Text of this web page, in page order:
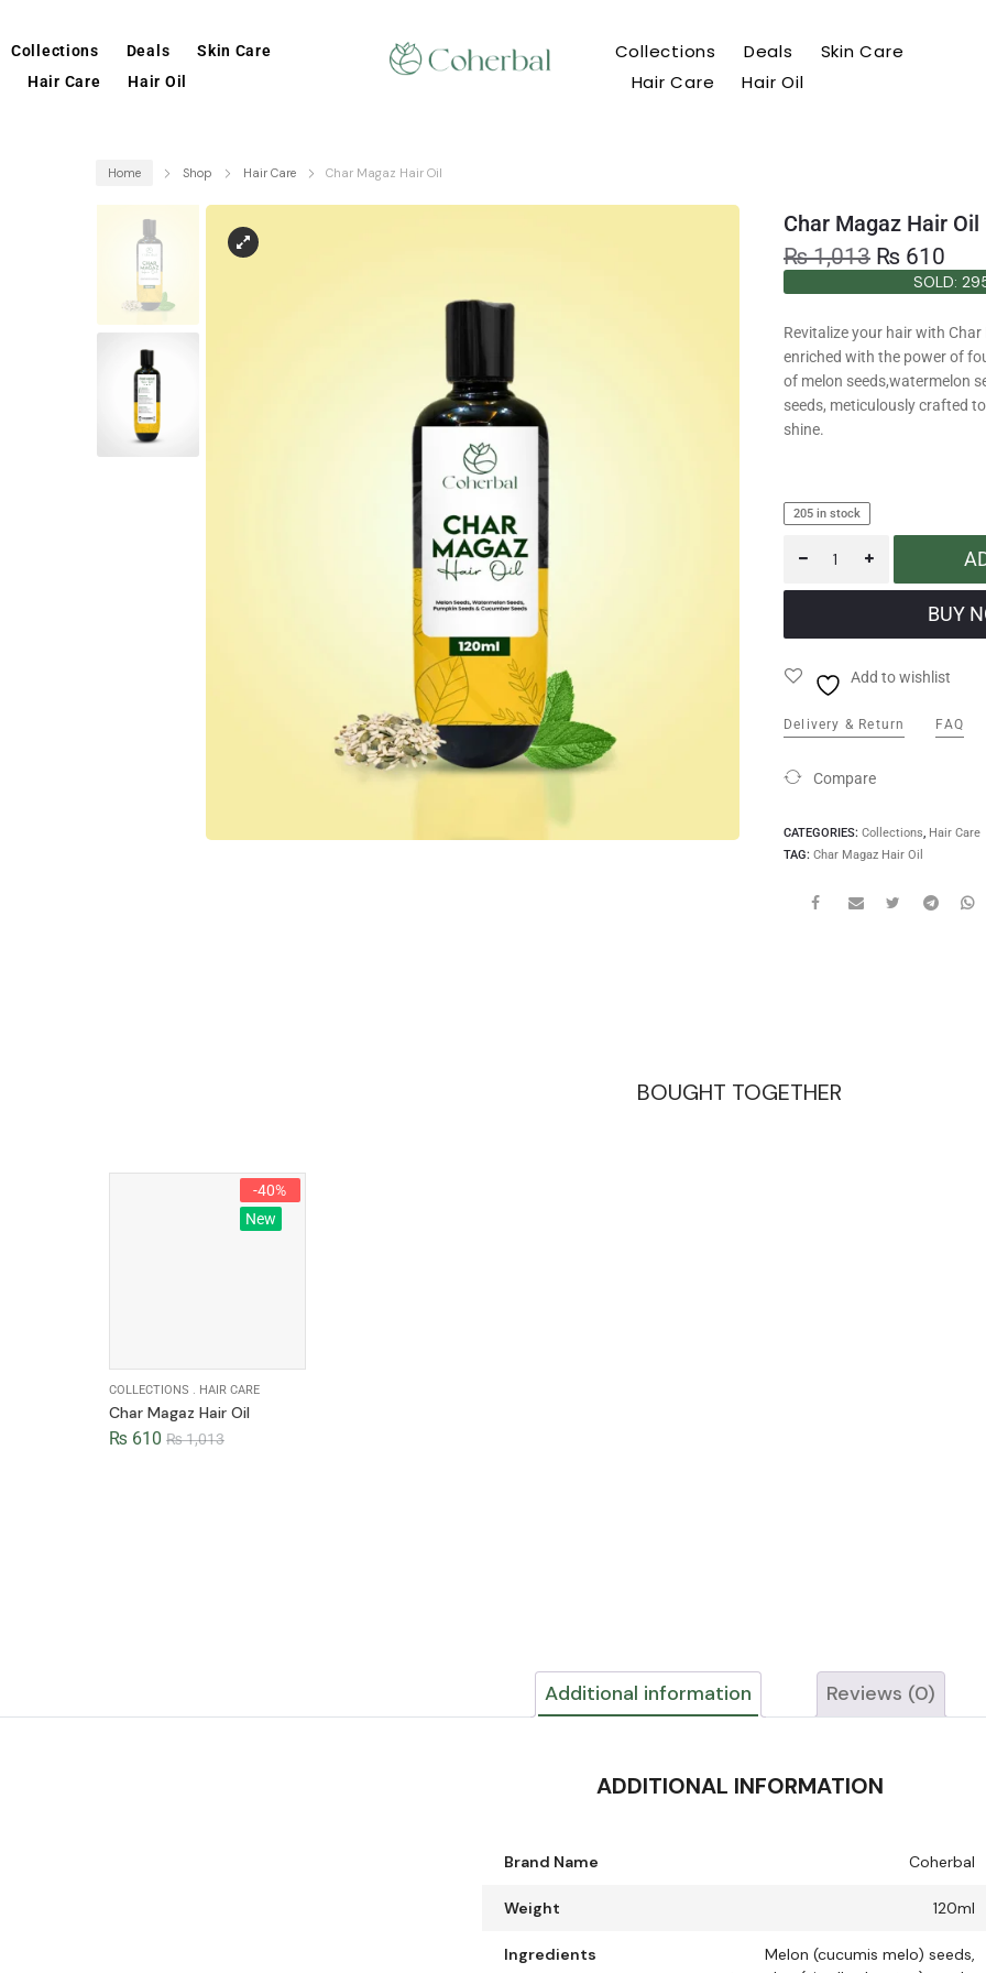
Collections Deals
Skin Care
Hair Care
Hair Oil
Collections Deals
Skin Care
Hair Care
Hair Oil
Home Shop Hair Care Char Magaz Hair Oil
Char Magaz Hair Oil
₨1,013 ₨ 610
SOLD:
SOLD:
Revitalize your hair with
enriched with the power of
of melon seeds,watermelon
seeds, meticulously crafted
shine.
205 in stock
Add to wishlist
Delivery & Return FAQ
Compare
CATEGORIES: Collections, Hair Care
TAG: Char Magaz Hair Oil
BOUGHT TOGETHER
-40%
New
COLLECTIONS . HAIR CARE
Char Magaz Hair Oil
₨1,013
₨ 610
Additional information Reviews (0)
ADDITIONAL INFORMATION
Brand Name Coherbal
Weight 120ml
Ingredients
Melon (cucumis melo) seeds,